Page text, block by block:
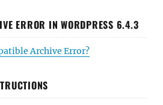
ERROR IN WORDPRESS 6.4.3
Archive Error?